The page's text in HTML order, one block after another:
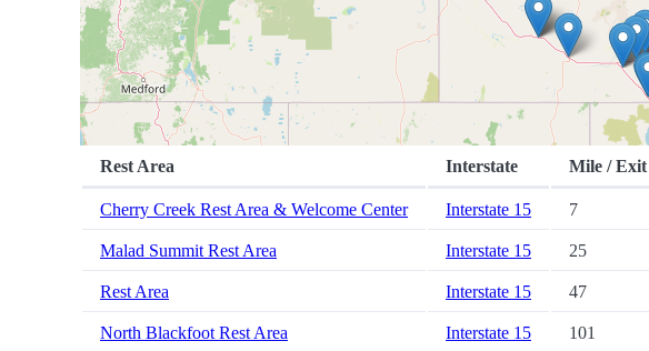
Rest Area
Interstate Mile / Exit
Cherry Creek Rest Area & Welcome Center Interstate 15 7
Malad Summit Rest Area Interstate 15 25
Rest Area Interstate 15 47
North Blackfoot Rest Area Interstate 15 101